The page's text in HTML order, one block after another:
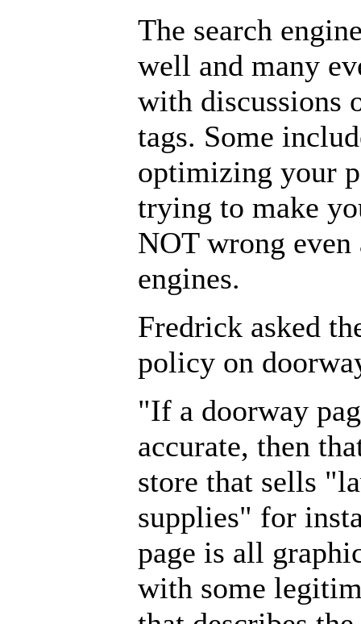
The search
well and many
with discussions
tags. Some
optimizing your
trying to make
NOT wrong even
engines.
Fredrick asked
policy on
"If a doorway
accurate, then
store that sells
supplies" for
page is all
with some